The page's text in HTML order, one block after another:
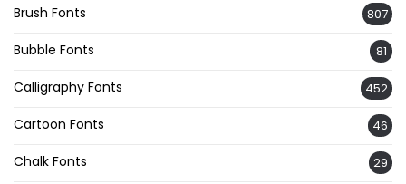
Brush Fonts 807
Bubble Fonts 81
Calligraphy Fonts 452
Cartoon Fonts 46
Chalk Fonts 29